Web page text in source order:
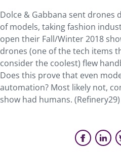
Dolce & Gabbana sent drones
of models, taking fashion
open their Fall/Winter 2018
drones (one of the tech items
consider the coolest) flew
Does this prove that even
automation? Most likely not,
show had humans. (Refinery29)